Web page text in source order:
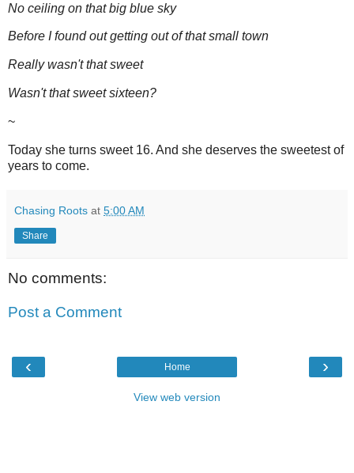
No ceiling on that big blue sky
Before I found out getting out of that small town
Really wasn't that sweet
Wasn't that sweet sixteen?
~
Today she turns sweet 16. And she deserves the sweetest of
years to come.
Chasing Roots at 5:00 AM
Share
No comments:
Post a Comment
‹ ›
Home
View web version